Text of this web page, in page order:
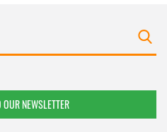
NEWSLETTER